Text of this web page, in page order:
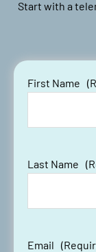
Start with a
First Name
Last Name
Email